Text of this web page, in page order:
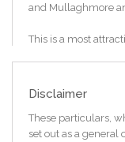
and Mullaghmore
This is a most
purchaser the
the cottage.
Disclaimer
These particulars,
set out as a